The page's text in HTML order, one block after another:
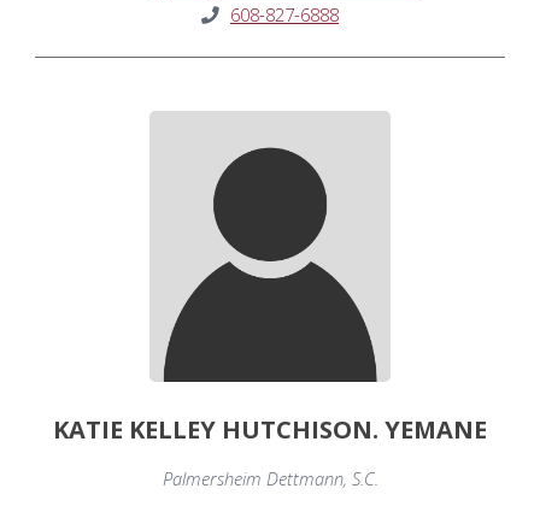
608-827-6888
KATIE KELLEY HUTCHISON. YEMANE
Palmersheim Dettmann, S.C.